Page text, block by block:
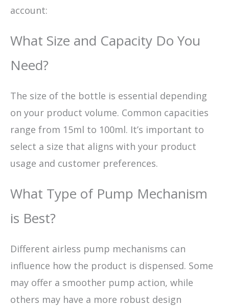
account:
What Size and Capacity Do You
Need?
The size of the bottle is essential depending
on your product volume. Common capacities
range from 15ml to 100ml. It’s important to
select a size that aligns with your product
usage and customer preferences.
What Type of Pump Mechanism
is Best?
Different airless pump mechanisms can
influence how the product is dispensed. Some
may offer a smoother pump action, while
others may have a more robust design